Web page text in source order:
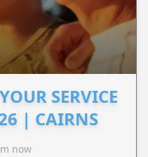
SERVICE
| CAIRNS
now